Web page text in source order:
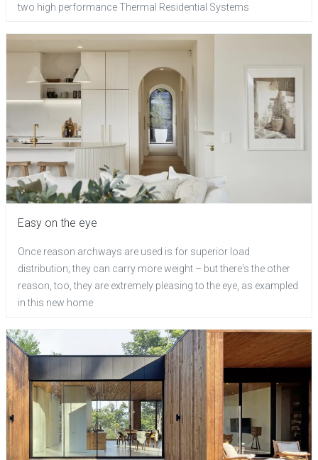
two high performance Thermal Residential Systems
Easy on the eye
Once reason archways are used is for superior load
distribution; they can carry more weight – but there's the other
reason, too, they are extremely pleasing to the eye, as exampled
in this new home